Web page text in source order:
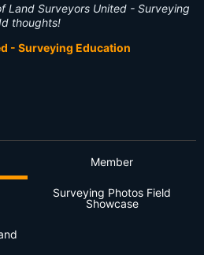
Land Surveyors United - Surveying
thoughts!
- Surveying Education
Member
Surveying Photos Field
Showcase